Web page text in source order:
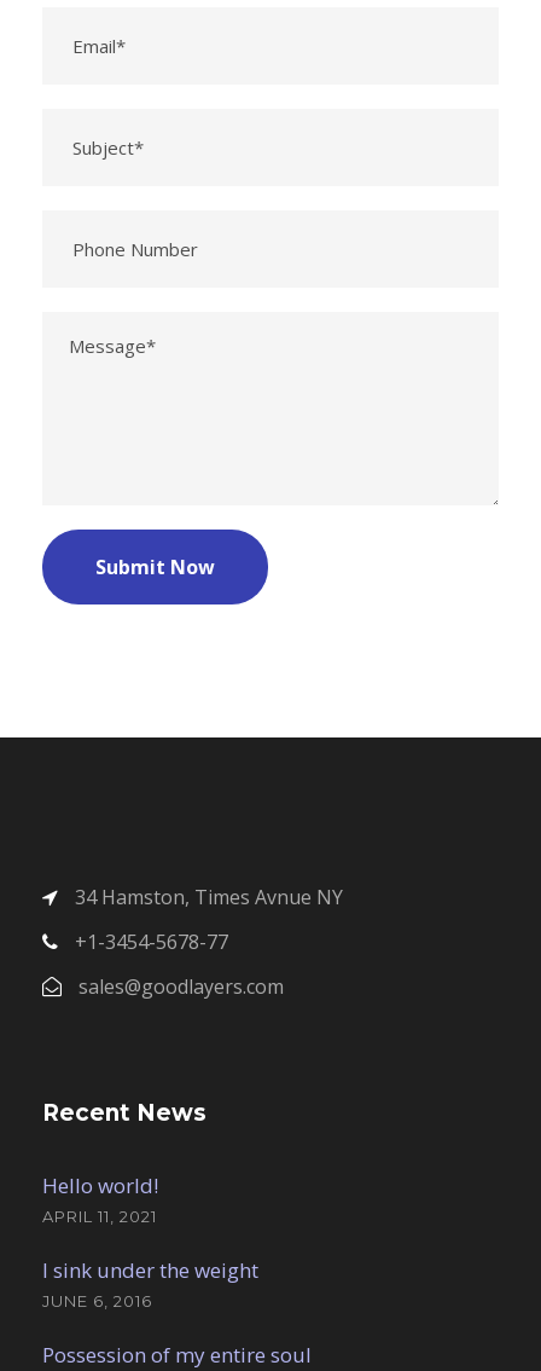
34 Hamston, Times Avnue NY
+1-3454-5678-77
sales@goodlayers.com
Recent News
Hello world!
APRIL 11, 2021
I sink under the weight
JUNE 6, 2016
Possession of my entire soul